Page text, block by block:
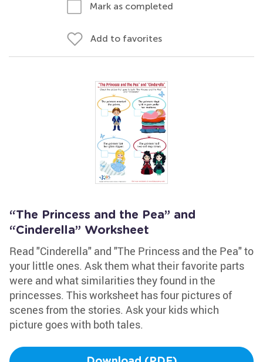
Mark as completed
Add to favorites
“The Princess and the Pea” and
“Cinderella” Worksheet
Read "Cinderella" and "The Princess and the Pea" to
your little ones. Ask them what their favorite parts
were and what similarities they found in the
princesses. This worksheet has four pictures of
scenes from the stories. Ask your kids which
picture goes with both tales.